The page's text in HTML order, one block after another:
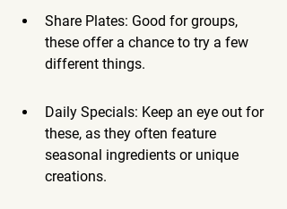
Share Plates: Good for groups,
these offer a chance to try a few
different things.
Daily Specials: Keep an eye out for
these, as they often feature
seasonal ingredients or unique
creations.